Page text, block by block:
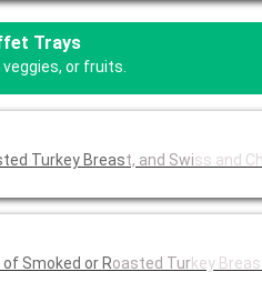
Trays
or fruits.
Turkey Breast, and Swiss and
Smoked or Roasted Turkey